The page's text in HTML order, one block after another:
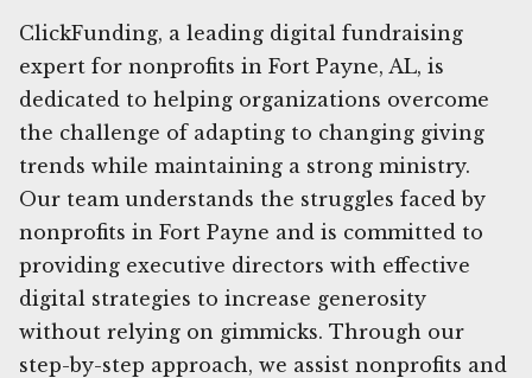
ClickFunding, a leading digital fundraising
expert for nonprofits in Fort Payne, AL, is
dedicated to helping organizations overcome
the challenge of adapting to changing giving
trends while maintaining a strong ministry.
Our team understands the struggles faced by
nonprofits in Fort Payne and is committed to
providing executive directors with effective
digital strategies to increase generosity
without relying on gimmicks. Through our
step-by-step approach, we assist nonprofits and